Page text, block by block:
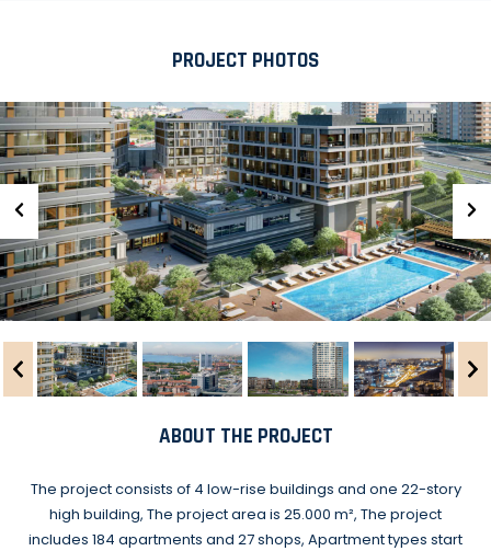
PROJECT PHOTOS
ABOUT THE PROJECT
The project consists of 4 low-rise buildings and one 22-story
high building, The project area is 25.000 m², The project
includes 184 apartments and 27 shops, Apartment types start